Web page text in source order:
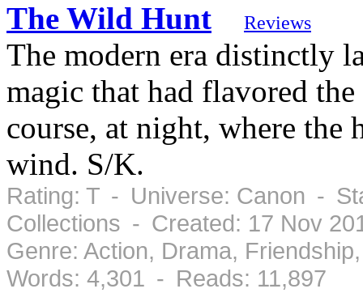
The Wild Hunt
Reviews
The modern era distinctly
magic that had flavored
course, at night, where the
wind. S/K.
Rating: T - Universe: Canon -
Collections - Created: 17 Nov
Genre: Action, Drama,
Words: 4,301 - Reads: 11,897